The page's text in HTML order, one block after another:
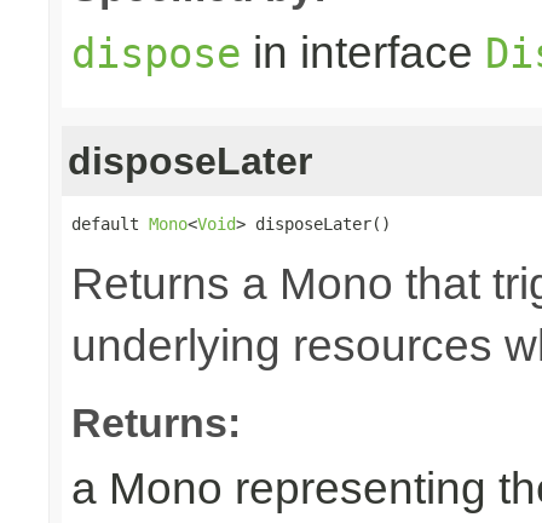
dispose in interface
disposeLater
default Mono<Void> disposeLater()
Returns a Mono that
underlying resources
Returns:
a Mono representing